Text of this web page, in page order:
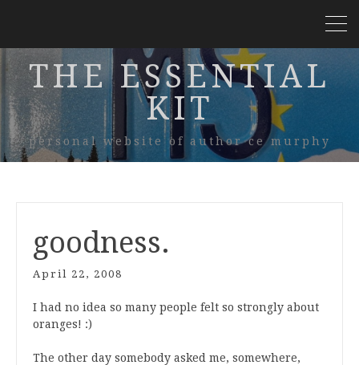
THE ESSENTIAL
KIT
personal website of author ce murphy
goodness.
April 22, 2008
I had no idea so many people felt so strongly about
oranges! :)
The other day somebody asked me, somewhere,